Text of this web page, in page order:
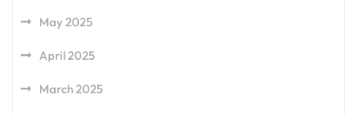
May 2025
April 2025
March 2025